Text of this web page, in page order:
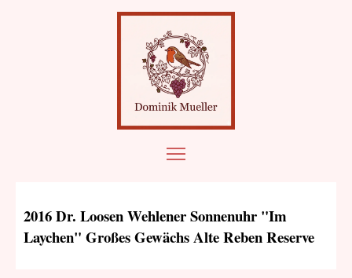
2016 Dr. Loosen Wehlener Sonnenuhr "Im
Laychen" Großes Gewächs Alte Reben Reserve